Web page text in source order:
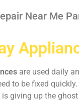
Near Me
are used daily
to be fixed
is giving up the